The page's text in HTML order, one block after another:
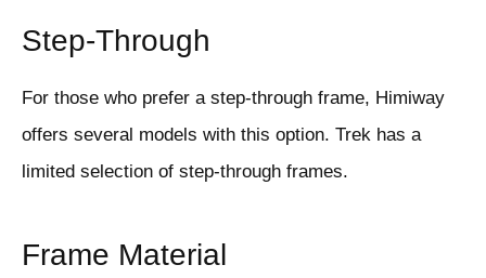
Step-Through
For those who prefer a step-through frame, Himiway
offers several models with this option. Trek has a
limited selection of step-through frames.
Frame Material